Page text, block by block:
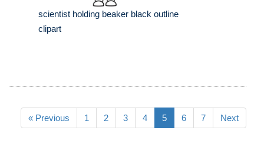
scientist holding beaker black outline
clipart
« Previous 1 2 3 4 5 6 7 Next